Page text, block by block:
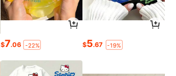
$7.06 -22% $5.67 -19%